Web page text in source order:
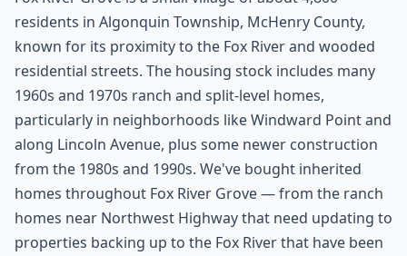
residents in Algonquin Township, McHenry County,
known for its proximity to the Fox River and wooded
residential streets. The housing stock includes many
1960s and 1970s ranch and split-level homes,
particularly in neighborhoods like Windward Point and
along Lincoln Avenue, plus some newer construction
from the 1980s and 1990s. We've bought inherited
homes throughout Fox River Grove — from the ranch
homes near Northwest Highway that need updating to
properties backing up to the Fox River that have been